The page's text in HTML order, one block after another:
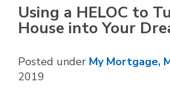
Using a HELOC to
House into Your
Posted under My Mortgage,
2019